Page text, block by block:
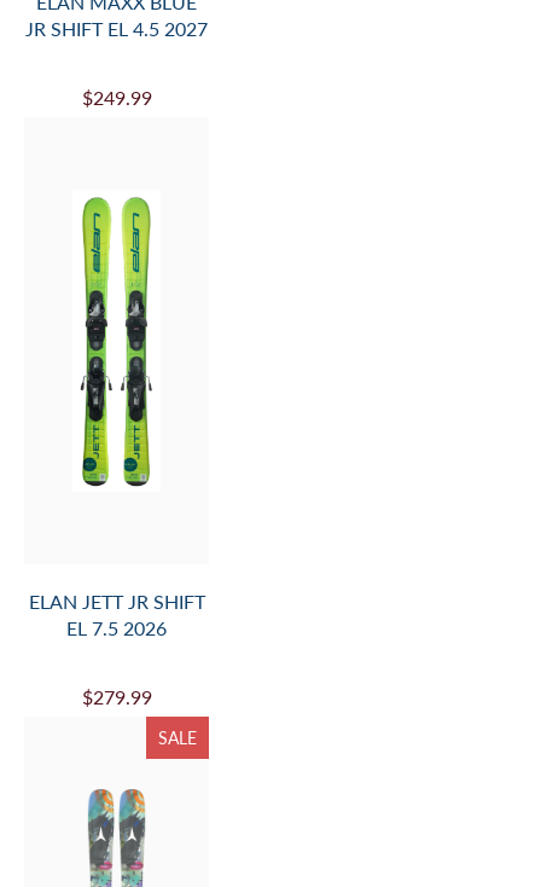
JR SHIFT EL 4.5 2027
$249.99
ELAN JETT JR SHIFT
EL 7.5 2026
$279.99
SALE